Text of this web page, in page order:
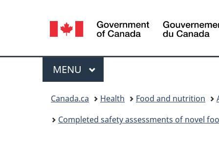
Language
selection
Menu
MAIN
MENU
Canada.ca Health Food and nutrition
Completed safety assessments of novel